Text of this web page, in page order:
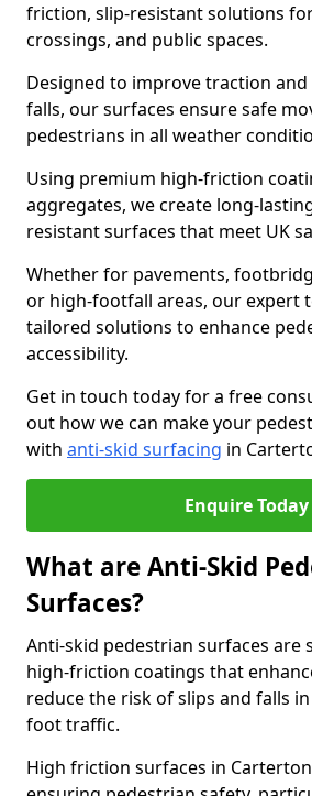
friction, slip-resistant solutions
crossings, and public spaces.
Designed to improve traction
falls, our surfaces ensure safe
pedestrians in all weather
Using premium high-friction
aggregates, we create long-
resistant surfaces that meet UK
Whether for pavements,
or high-footfall areas, our expert
tailored solutions to enhance
accessibility.
Get in touch today for a free
out how we can make your
with anti-skid surfacing in
Enquire Today
What are Anti-Skid
Surfaces?
Anti-skid pedestrian surfaces are
high-friction coatings that
reduce the risk of slips and falls
foot traffic.
High friction surfaces in